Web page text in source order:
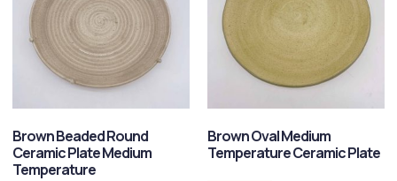
Brown Beaded Round
Ceramic Plate Medium
Temperature
Brown Oval Medium
Temperature Ceramic Plate